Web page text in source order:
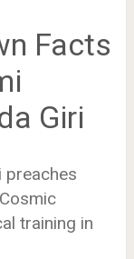
Facts
Giri
preaches
training in